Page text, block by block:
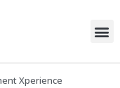
Xperience